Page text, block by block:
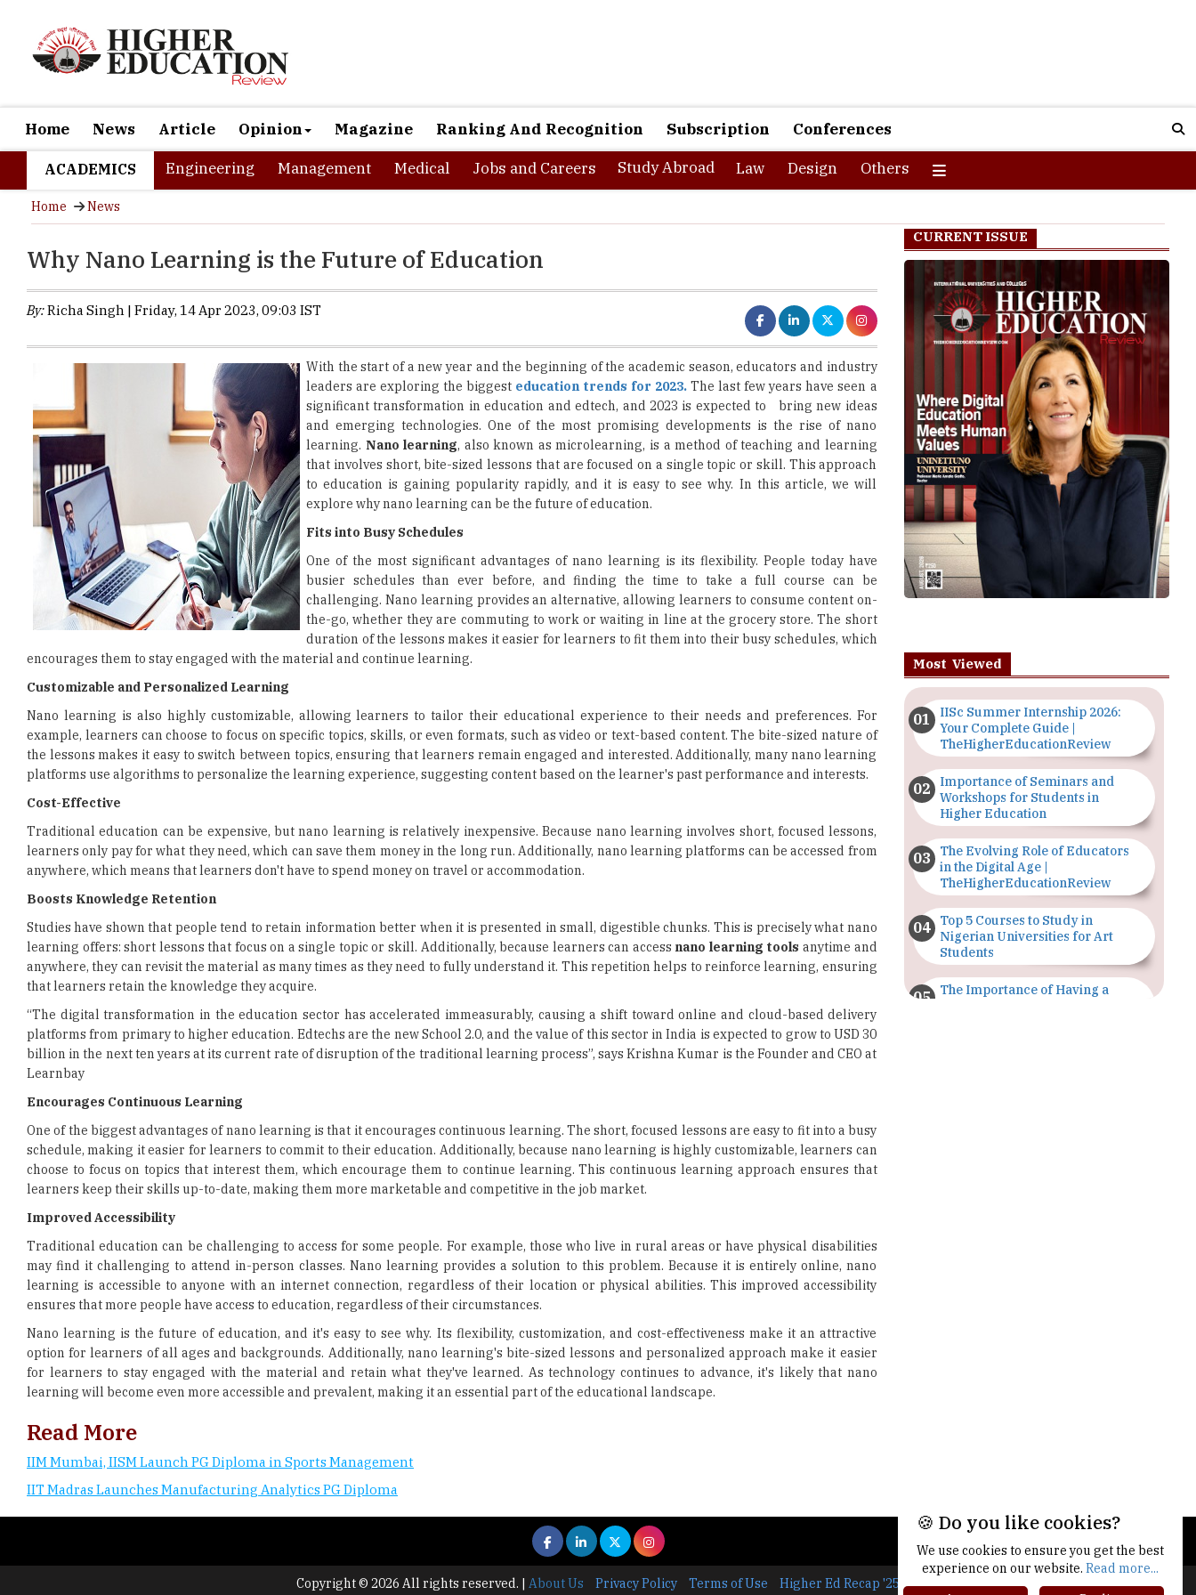
Home News Article Opinion Magazine Ranking And Recognition Subscription Conferences
ACADEMICS Engineering Management Medical Jobs and Careers Study Abroad Law Design Others
Home News
Why Nano Learning is the Future of Education
By:Richa Singh | Friday, 14 Apr 2023, 09:03 IST
With the start of a new year and the beginning of the academic season, educators and industry
leaders are exploring the biggest education trends for 2023. The last few years have seen a
significant transformation in education and edtech, and 2023 is expected to bring new ideas
and emerging technologies. One of the most promising developments is the rise of nano
learning. Nano learning, also known as microlearning, is a method of teaching and learning
that involves short, bite-sized lessons that are focused on a single topic or skill. This approach
to education is gaining popularity rapidly, and it is easy to see why. In this article, we will
explore why nano learning can be the future of education.
Fits into Busy Schedules
One of the most significant advantages of nano learning is its flexibility. People today have
busier schedules than ever before, and finding the time to take a full course can be
challenging. Nano learning provides an alternative, allowing learners to consume content on-
the-go, whether they are commuting to work or waiting in line at the grocery store. The short
duration of the lessons makes it easier for learners to fit them into their busy schedules, which
encourages them to stay engaged with the material and continue learning.
Customizable and Personalized Learning
Nano learning is also highly customizable, allowing learners to tailor their educational experience to their needs and preferences. For
example, learners can choose to focus on specific topics, skills, or even formats, such as video or text-based content. The bite-sized nature of
the lessons makes it easy to switch between topics, ensuring that learners remain engaged and interested. Additionally, many nano learning
platforms use algorithms to personalize the learning experience, suggesting content based on the learner's past performance and interests.
Cost-Effective
Traditional education can be expensive, but nano learning is relatively inexpensive. Because nano learning involves short, focused lessons,
learners only pay for what they need, which can save them money in the long run. Additionally, nano learning platforms can be accessed from
anywhere, which means that learners don't have to spend money on travel or accommodation.
Boosts Knowledge Retention
Studies have shown that people tend to retain information better when it is presented in small, digestible chunks. This is precisely what nano
learning offers: short lessons that focus on a single topic or skill. Additionally, because learners can access nano learning tools anytime and
anywhere, they can revisit the material as many times as they need to fully understand it. This repetition helps to reinforce learning, ensuring
that learners retain the knowledge they acquire.
“The digital transformation in the education sector has accelerated immeasurably, causing a shift toward online and cloud-based delivery
platforms from primary to higher education. Edtechs are the new School 2.0, and the value of this sector in India is expected to grow to USD 30
billion in the next ten years at its current rate of disruption of the traditional learning process”, says Krishna Kumar is the Founder and CEO at
Learnbay
Encourages Continuous Learning
One of the biggest advantages of nano learning is that it encourages continuous learning. The short, focused lessons are easy to fit into a busy
schedule, making it easier for learners to commit to their education. Additionally, because nano learning is highly customizable, learners can
choose to focus on topics that interest them, which encourage them to continue learning. This continuous learning approach ensures that
learners keep their skills up-to-date, making them more marketable and competitive in the job market.
Improved Accessibility
Traditional education can be challenging to access for some people. For example, those who live in rural areas or have physical disabilities
may find it challenging to attend in-person classes. Nano learning provides a solution to this problem. Because it is entirely online, nano
learning is accessible to anyone with an internet connection, regardless of their location or physical abilities. This improved accessibility
ensures that more people have access to education, regardless of their circumstances.
Nano learning is the future of education, and it's easy to see why. Its flexibility, customization, and cost-effectiveness make it an attractive
option for learners of all ages and backgrounds. Additionally, nano learning's bite-sized lessons and personalized approach make it easier
for learners to stay engaged with the material and retain what they've learned. As technology continues to advance, it's likely that nano
learning will become even more accessible and prevalent, making it an essential part of the educational landscape.
Read More
IIM Mumbai, IISM Launch PG Diploma in Sports Management
IIT Madras Launches Manufacturing Analytics PG Diploma
CURRENT ISSUE
Most Viewed
IISc Summer Internship 2026:
Your Complete Guide |
TheHigherEducationReview
Importance of Seminars and
Workshops for Students in
Higher Education
The Evolving Role of Educators
in the Digital Age |
TheHigherEducationReview
Top 5 Courses to Study in
Nigerian Universities for Art
Students
The Importance of Having a
Adapting to Change: The Top
Higher Education Trends for
2024
New NMC Rules Mandate Age
Copyright © 2026 All rights reserved. | About Us Privacy Policy Terms of Use Higher Ed Recap '25
🍪 Do you like cookies?
We use cookies to ensure you get the best
experience on our website. Read more...